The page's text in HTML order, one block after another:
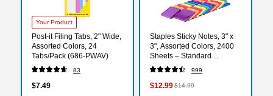
Your Product
Post-it Filing Tabs, 2" Wide,
Assorted Colors, 24
Tabs/Pack (686-PWAV)
83
$7.49
Staples Sticky Notes, 3" x
3", Assorted Colors, 2400
Sheets – Standard
Self‑Stick Notes for
Messages, Reminders &
Planning
999
$12.99$14.99